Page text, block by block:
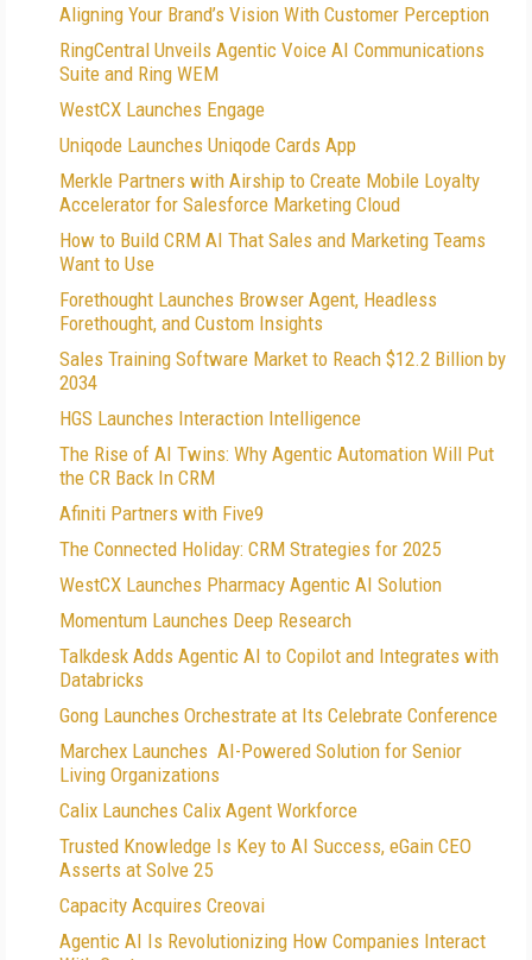
Aligning Your Brand’s Vision With Customer Perception
RingCentral Unveils Agentic Voice AI Communications
Suite and Ring WEM
WestCX Launches Engage
Uniqode Launches Uniqode Cards App
Merkle Partners with Airship to Create Mobile Loyalty
Accelerator for Salesforce Marketing Cloud
How to Build CRM AI That Sales and Marketing Teams
Want to Use
Forethought Launches Browser Agent, Headless
Forethought, and Custom Insights
Sales Training Software Market to Reach $12.2 Billion by
2034
HGS Launches Interaction Intelligence
The Rise of AI Twins: Why Agentic Automation Will Put
the CR Back In CRM
Afiniti Partners with Five9
The Connected Holiday: CRM Strategies for 2025
WestCX Launches Pharmacy Agentic AI Solution
Momentum Launches Deep Research
Talkdesk Adds Agentic AI to Copilot and Integrates with
Databricks
Gong Launches Orchestrate at Its Celebrate Conference
Marchex Launches AI-Powered Solution for Senior
Living Organizations
Calix Launches Calix Agent Workforce
Trusted Knowledge Is Key to AI Success, eGain CEO
Asserts at Solve 25
Capacity Acquires Creovai
Agentic AI Is Revolutionizing How Companies Interact